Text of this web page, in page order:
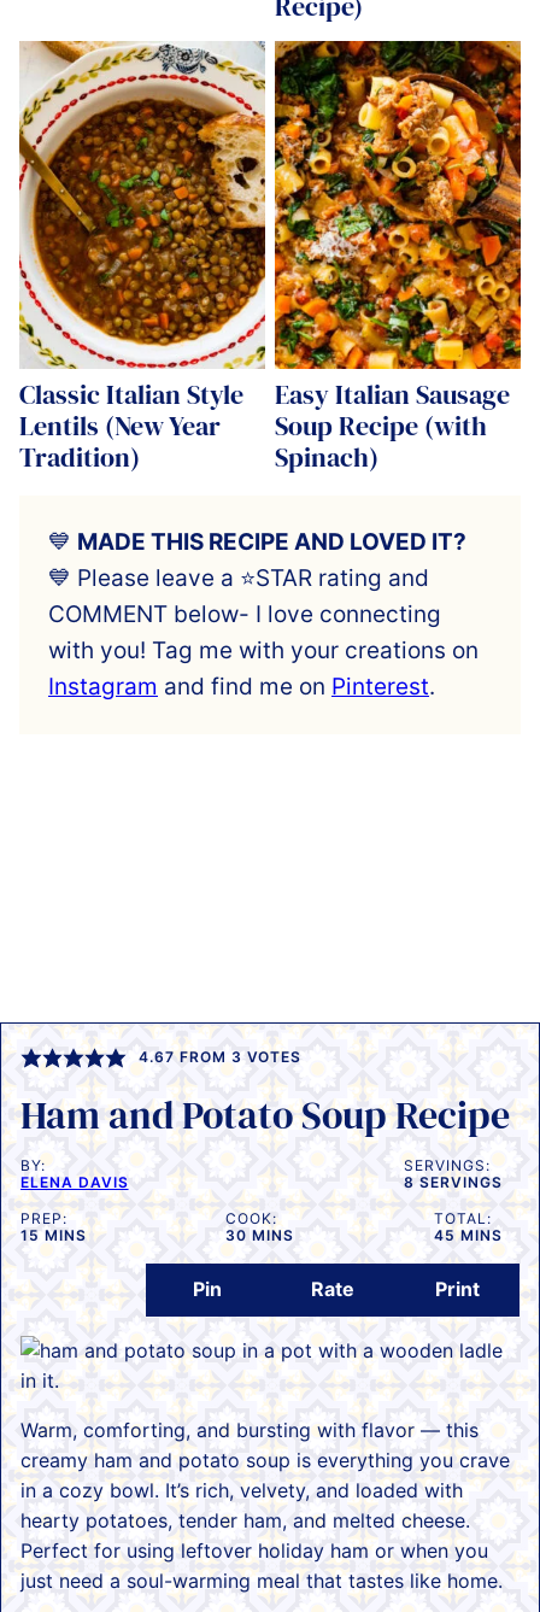
Classic Italian Style
Lentils (New Year
Tradition)
Easy Italian Sausage
Soup Recipe (with
Spinach)
💙 MADE THIS RECIPE AND LOVED IT?
💙 Please leave a ⭐️STAR rating and
COMMENT below- I love connecting
with you! Tag me with your creations on
Instagram and find me on Pinterest.
4.67 FROM 3 VOTES
Ham and Potato Soup Recipe
BY:
ELENA DAVIS
SERVINGS:
8 SERVINGS
PREP:
15 MINUTES
MINS
COOK:
30 MINUTES
MINS
TOTAL:
45 MINUTES
MINS
Pin Rate Print
Warm, comforting, and bursting with flavor — this
creamy ham and potato soup is everything you crave
in a cozy bowl. It’s rich, velvety, and loaded with
hearty potatoes, tender ham, and melted cheese.
Perfect for using leftover holiday ham or when you
just need a soul-warming meal that tastes like home.